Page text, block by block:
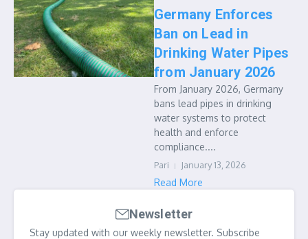
Germany Enforces
Ban on Lead in
Drinking Water Pipes
from January 2026
From January 2026, Germany
bans lead pipes in drinking
water systems to protect
health and enforce
compliance....
Pari January 13, 2026
Read More
Newsletter
Stay updated with our weekly newsletter. Subscribe